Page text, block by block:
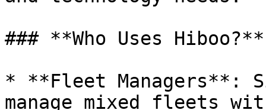
### **Who Uses Hiboo?**
* **Fleet Managers**:
manage mixed fleets